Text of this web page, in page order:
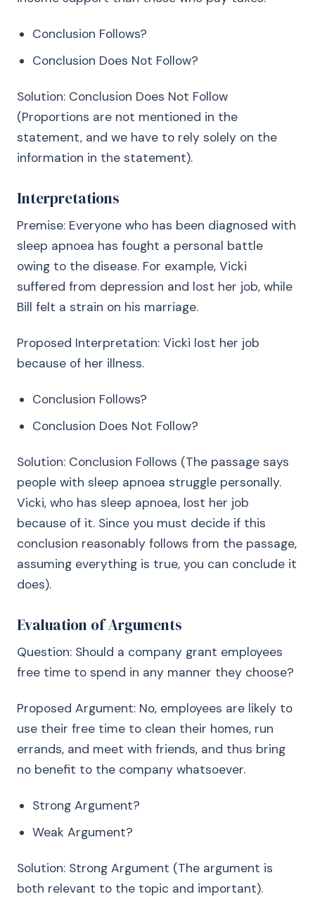
Conclusion Follows?
Conclusion Does Not Follow?
Solution: Conclusion Does Not Follow
(Proportions are not mentioned in the
statement, and we have to rely solely on the
information in the statement).
Interpretations
Premise: Everyone who has been diagnosed with
sleep apnoea has fought a personal battle
owing to the disease. For example, Vicki
suffered from depression and lost her job, while
Bill felt a strain on his marriage.
Proposed Interpretation: Vicki lost her job
because of her illness.
Conclusion Follows?
Conclusion Does Not Follow?
Solution: Conclusion Follows (The passage says
people with sleep apnoea struggle personally.
Vicki, who has sleep apnoea, lost her job
because of it. Since you must decide if this
conclusion reasonably follows from the passage,
assuming everything is true, you can conclude it
does).
Evaluation of Arguments
Question: Should a company grant employees
free time to spend in any manner they choose?
Proposed Argument: No, employees are likely to
use their free time to clean their homes, run
errands, and meet with friends, and thus bring
no benefit to the company whatsoever.
Strong Argument?
Weak Argument?
Solution: Strong Argument (The argument is
both relevant to the topic and important).